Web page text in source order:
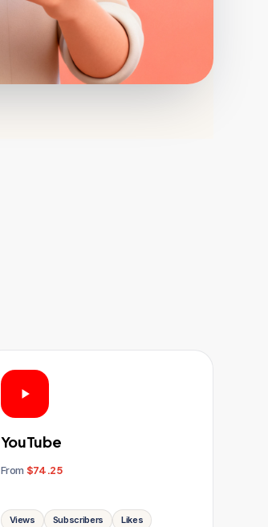
YouTube
From $74.25
Views Subscribers Likes